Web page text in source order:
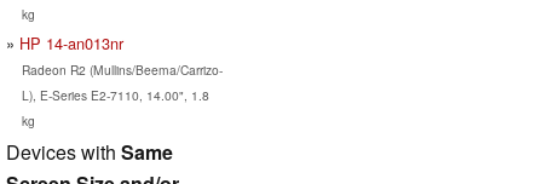
kg
HP 14-an013nr
Radeon R2 (Mullins/Beema/Carrizo-
L), E-Series E2-7110, 14.00", 1.8
kg
Devices with Same